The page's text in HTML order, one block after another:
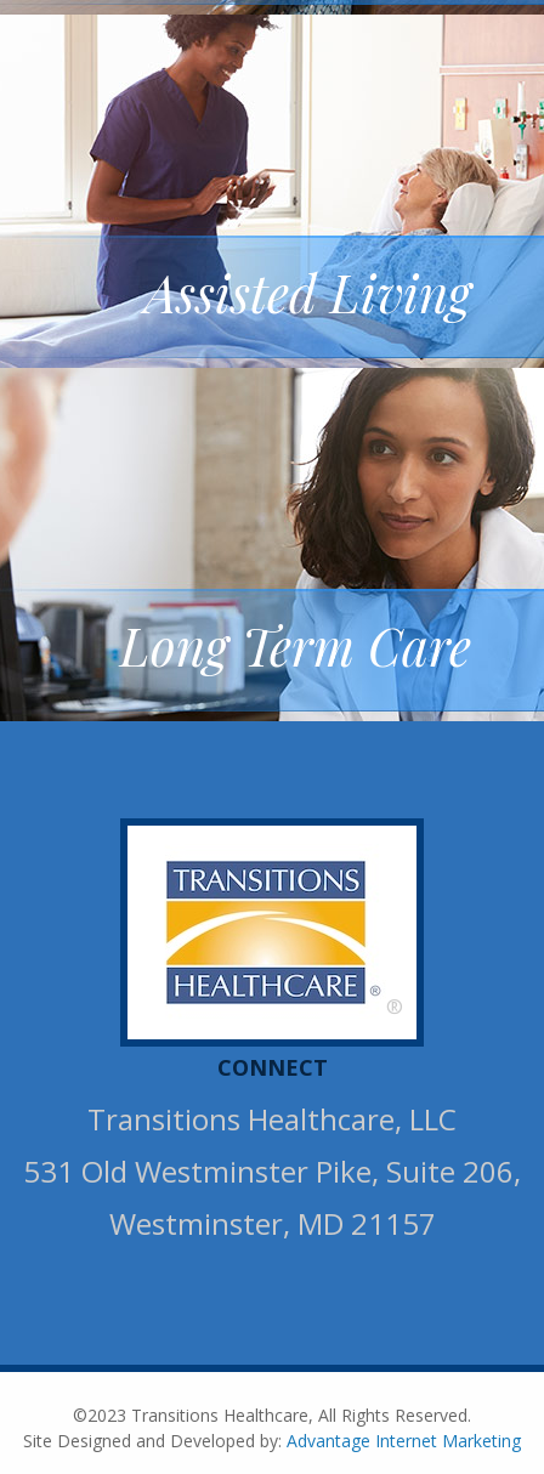
Assisted Living
Long Term Care
®
CONNECT
Transitions Healthcare, LLC
531 Old Westminster Pike, Suite 206,
Westminster, MD 21157
©2023 Transitions Healthcare, All Rights Reserved.
Site Designed and Developed by: Advantage Internet Marketing